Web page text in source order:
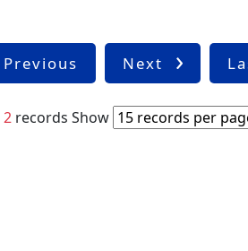
Previous Next
2 records Show